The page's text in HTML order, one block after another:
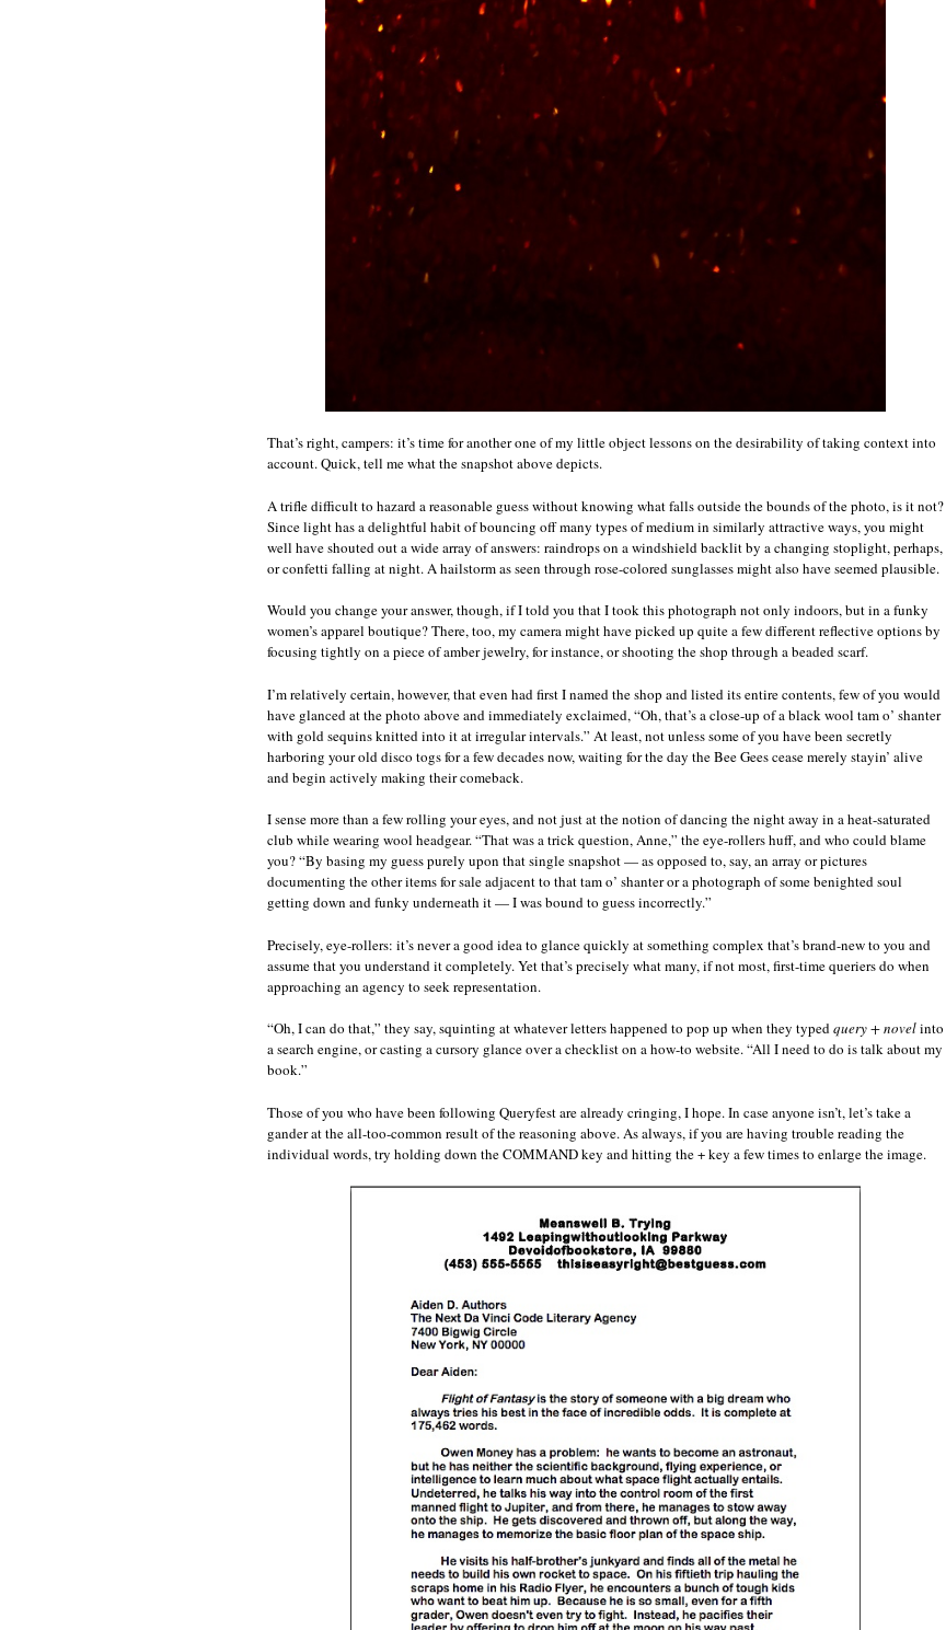
That’s right, campers: it’s time for another one of my little object lessons on the desirability of taking context into
account. Quick, tell me what the snapshot above depicts.
A trifle difficult to hazard a reasonable guess without knowing what falls outside the bounds of the photo, is it not?
Since light has a delightful habit of bouncing off many types of medium in similarly attractive ways, you might
well have shouted out a wide array of answers: raindrops on a windshield backlit by a changing stoplight, perhaps,
or confetti falling at night. A hailstorm as seen through rose-colored sunglasses might also have seemed plausible.
Would you change your answer, though, if I told you that I took this photograph not only indoors, but in a funky
women’s apparel boutique? There, too, my camera might have picked up quite a few different reflective options by
focusing tightly on a piece of amber jewelry, for instance, or shooting the shop through a beaded scarf.
I’m relatively certain, however, that even had first I named the shop and listed its entire contents, few of you would
have glanced at the photo above and immediately exclaimed, “Oh, that’s a close-up of a black wool tam o’ shanter
with gold sequins knitted into it at irregular intervals.” At least, not unless some of you have been secretly
harboring your old disco togs for a few decades now, waiting for the day the Bee Gees cease merely stayin’ alive
and begin actively making their comeback.
I sense more than a few rolling your eyes, and not just at the notion of dancing the night away in a heat-saturated
club while wearing wool headgear. “That was a trick question, Anne,” the eye-rollers huff, and who could blame
you? “By basing my guess purely upon that single snapshot — as opposed to, say, an array or pictures
documenting the other items for sale adjacent to that tam o’ shanter or a photograph of some benighted soul
getting down and funky underneath it — I was bound to guess incorrectly.”
Precisely, eye-rollers: it’s never a good idea to glance quickly at something complex that’s brand-new to you and
assume that you understand it completely. Yet that’s precisely what many, if not most, first-time queriers do when
approaching an agency to seek representation.
“Oh, I can do that,” they say, squinting at whatever letters happened to pop up when they typedquery + novelinto
a search engine, or casting a cursory glance over a checklist on a how-to website. “All I need to do is talk about my
book.”
Those of you who have been following Queryfest are already cringing, I hope. In case anyone isn’t, let’s take a
gander at the all-too-common result of the reasoning above. As always, if you are having trouble reading the
individual words, try holding down the COMMAND key and hitting the + key a few times to enlarge the image.